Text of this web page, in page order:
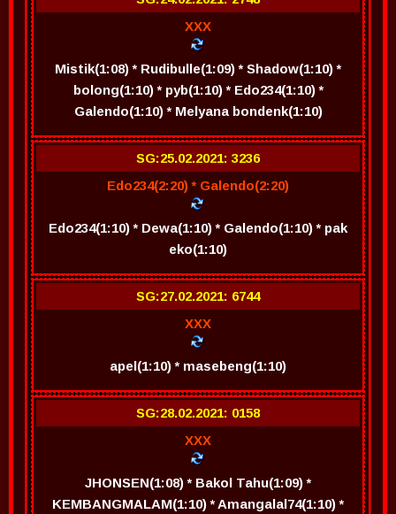
XXX
Mistik(1:08) * Rudibulle(1:09) * Shadow(1:10) *
bolong(1:10) * pyb(1:10) * Edo234(1:10) *
Galendo(1:10) * Melyana bondenk(1:10)
SG:25.02.2021: 3236
Edo234(2:20) * Galendo(2:20)
Edo234(1:10) * Dewa(1:10) * Galendo(1:10) * pak
eko(1:10)
SG:27.02.2021: 6744
XXX
apel(1:10) * masebeng(1:10)
SG:28.02.2021: 0158
XXX
JHONSEN(1:08) * Bakol Tahu(1:09) *
KEMBANGMALAM(1:10) * Amangalal74(1:10) *